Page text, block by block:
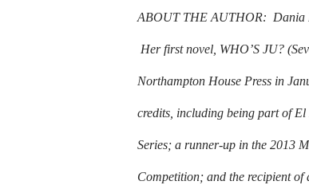
ABOUT THE AUTHOR: Dania
Her first novel, WHO’S JU?
Northampton House Press in
credits, including being part of El
Series; a runner-up in the 2013
Competition; and the recipient